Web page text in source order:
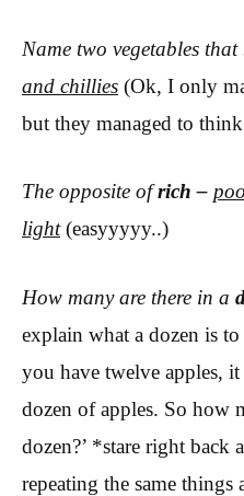
Name two vegetables
and chillies (Ok, I only
but they managed to
The opposite ofrich –
light (easyyyyy..)
How many are there in a
explain what a dozen is
you have twelve apples,
dozen of apples. So how
dozen?’ *stare right
repeating the same